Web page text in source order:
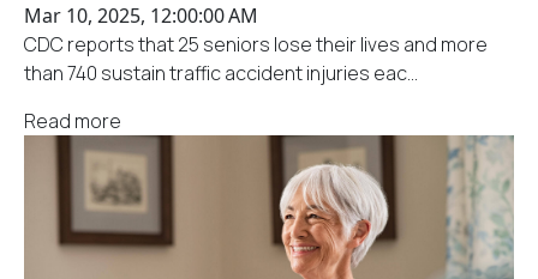
Mar 10, 2025, 12:00:00 AM
CDC reports that 25 seniors lose their lives and more
than 740 sustain traffic accident injuries eac...
Read more